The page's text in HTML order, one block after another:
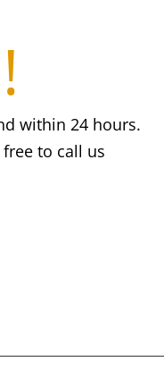
within 24 hours.
to call us